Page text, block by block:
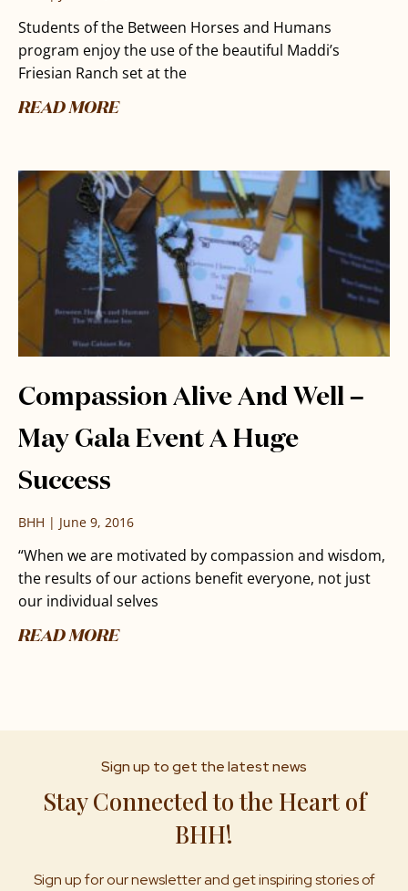
Students of the Between Horses and Humans
program enjoy the use of the beautiful Maddi’s
Friesian Ranch set at the
READ MORE
Compassion Alive And Well –
May Gala Event A Huge
Success
BHH June 9, 2016
“When we are motivated by compassion and wisdom,
the results of our actions benefit everyone, not just
our individual selves
READ MORE
Sign up to get the latest news
Stay Connected to the Heart of
BHH!
Sign up for our newsletter and get inspiring stories of